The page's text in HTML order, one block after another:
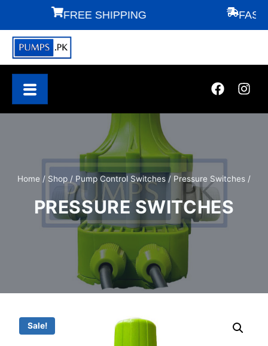
FREE SHIPPING FAST
Home / Shop / Pump Control Switches / Pressure Switches /
PRESSURE SWITCHES
Sale!